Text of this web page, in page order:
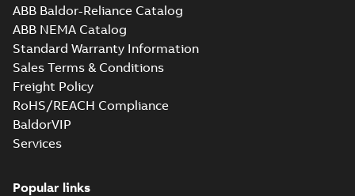
ABB Baldor-Reliance Catalog
ABB NEMA Catalog
Standard Warranty Information
Sales Terms & Conditions
Freight Policy
RoHS/REACH Compliance
BaldorVIP
Services
Popular links